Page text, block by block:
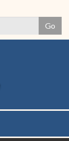
Go